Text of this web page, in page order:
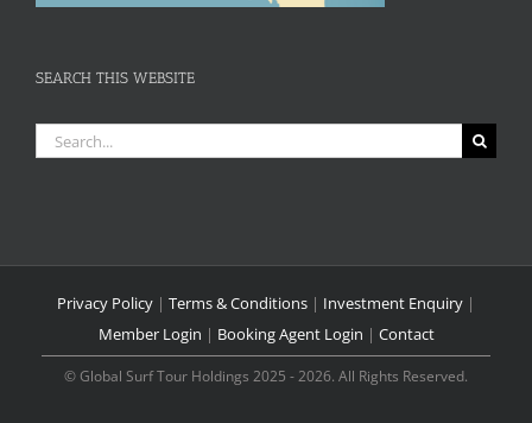
SEARCH THIS WEBSITE
Search
for:
Privacy Policy | Terms & Conditions | Investment Enquiry |
Member Login | Booking Agent Login | Contact
© Global Surf Tour Holdings 2025 - 2026. All Rights Reserved.